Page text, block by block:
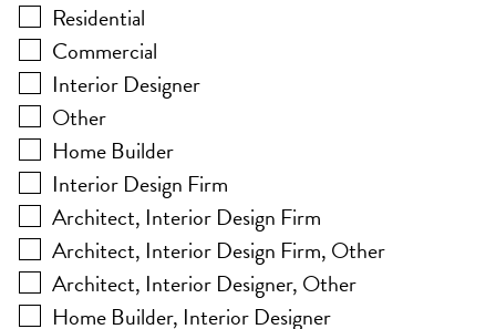
Residential
Commercial
Interior Designer
Other
Home Builder
Interior Design Firm
Architect, Interior Design Firm
Architect, Interior Design Firm, Other
Architect, Interior Designer, Other
Home Builder, Interior Designer